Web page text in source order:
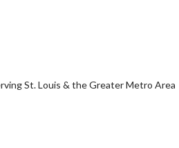
St. Louis & the Greater Metro Area